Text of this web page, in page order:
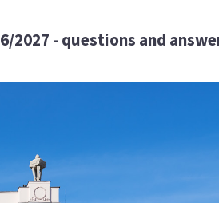
2027 - questions and